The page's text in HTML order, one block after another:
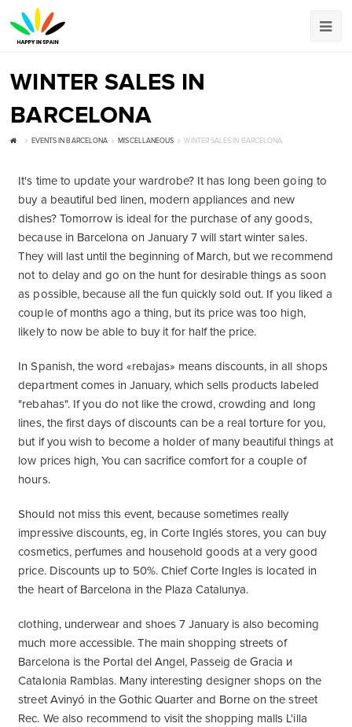
WINTER SALES IN
BARCELONA
EVENTS IN BARCELONA MISCELLANEOUS WINTER SALES IN BARCELONA
It's time to update your wardrobe? It has long been going to
buy a beautiful bed linen, modern appliances and new
dishes? Tomorrow is ideal for the purchase of any goods,
because in Barcelona on January 7 will start winter sales.
They will last until the beginning of March, but we recommend
not to delay and go on the hunt for desirable things as soon
as possible, because all the fun quickly sold out. If you liked a
couple of months ago a thing, but its price was too high,
likely to now be able to buy it for half the price.
In Spanish, the word «rebajas» means discounts, in all shops
department comes in January, which sells products labeled
"rebahas". If you do not like the crowd, crowding and long
lines, the first days of discounts can be a real torture for you,
but if you wish to become a holder of many beautiful things at
low prices high, You can sacrifice comfort for a couple of
hours.
Should not miss this event, because sometimes really
impressive discounts, eg, in Corte Inglés stores, you can buy
cosmetics, perfumes and household goods at a very good
price. Discounts up to 50%. Chief Corte Ingles is located in
the heart of Barcelona in the Plaza Catalunya.
clothing, underwear and shoes 7 January is also becoming
much more accessible. The main shopping streets of
Barcelona is the Portal del Angel, Passeig de Gracia и
Catalonia Ramblas. Many interesting designer shops on the
street Avinyó in the Gothic Quarter and Borne on the street
Rec. We also recommend to visit the shopping malls L'illa